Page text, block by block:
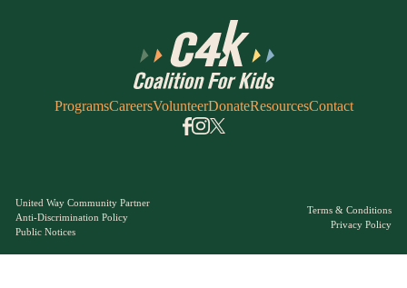
ProgramsCareersVolunteerDonateResourcesContact
United Way Community Partner
Anti-Discrimination Policy
Public Notices
Terms & Conditions
Privacy Policy